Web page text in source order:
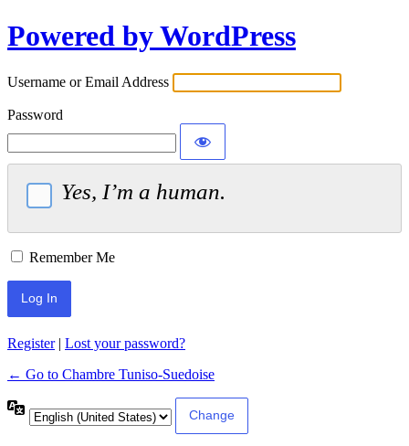
Powered by WordPress
Username or Email Address
Password
Yes, I’m a human.
Remember Me
Register| Lost your password?
← Go to Chambre Tuniso-Suedoise